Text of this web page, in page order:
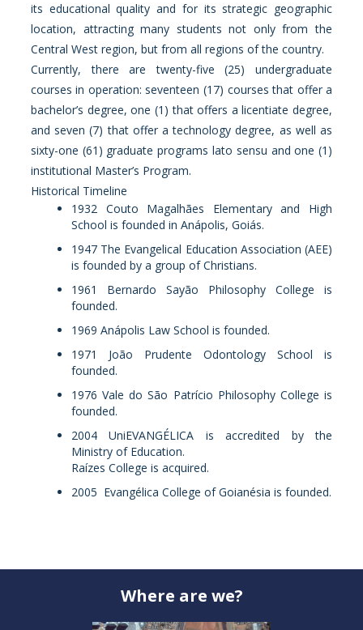
its educational quality and for its strategic geographic
location, attracting many students not only from the
Central West region, but from all regions of the country.
Currently, there are twenty-five (25) undergraduate
courses in operation: seventeen (17) courses that offer a
bachelor’s degree, one (1) that offers a licentiate degree,
and seven (7) that offer a technology degree, as well as
sixty-one (61) graduate programs lato sensu and one (1)
institutional Master’s Program.
Historical Timeline
1932 Couto Magalhães Elementary and High
School is founded in Anápolis, Goiás.
1947 The Evangelical Education Association (AEE)
is founded by a group of Christians.
1961 Bernardo Sayão Philosophy College is
founded.
1969 Anápolis Law School is founded.
1971 João Prudente Odontology School is
founded.
1976 Vale do São Patrício Philosophy College is
founded.
2004 UniEVANGÉLICA is accredited by the
Ministry of Education.
Raízes College is acquired.
2005 Evangélica College of Goianésia is founded.
Where are we?